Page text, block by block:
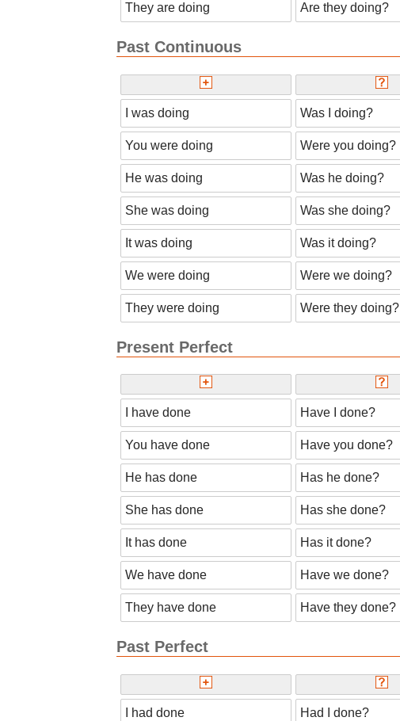
They are doing Are they doing?
Past Continuous
I was doing Was I doing?
You were doing Were you doing?
He was doing Was he doing?
She was doing Was she doing?
It was doing Was it doing?
We were doing Were we doing?
They were doing Were they doing?
Present Perfect
I have done Have I done?
You have done Have you done?
He has done Has he done?
She has done Has she done?
It has done Has it done?
We have done Have we done?
They have done Have they done?
Past Perfect
I had done Had I done?